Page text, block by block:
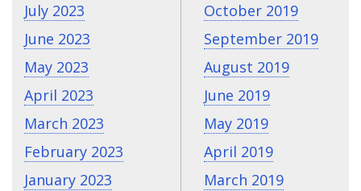
July 2023
June 2023
May 2023
April 2023
March 2023
February 2023
January 2023
October 2019
September 2019
August 2019
June 2019
May 2019
April 2019
March 2019